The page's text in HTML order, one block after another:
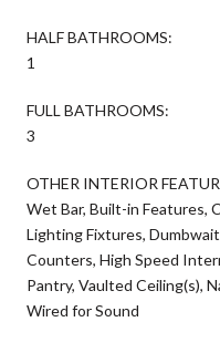
HALF BATHROOMS:
1
FULL BATHROOMS:
3
OTHER INTERIOR
Wet Bar, Built-in Features,
Lighting Fixtures,
Counters, High Speed
Pantry, Vaulted Ceiling(s),
Wired for Sound